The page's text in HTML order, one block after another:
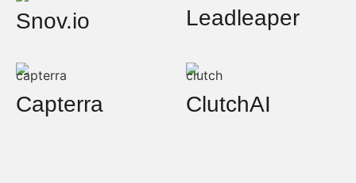
Snov.io Leadleaper
Capterra ClutchAI